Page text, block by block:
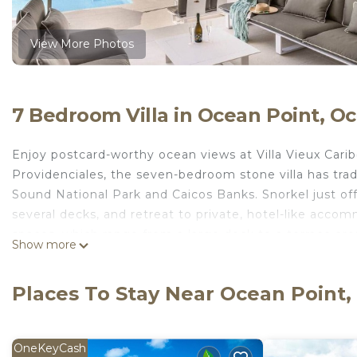
View More Photos
7 Bedroom Villa in Ocean Point,
Enjoy postcard-worthy ocean views at Villa Vieux
Providenciales, the seven-bedroom stone villa has
Sound National Park and Caicos Banks. Snorkel just
several decks, and retreat to private, hotel-like
to the house’s ceiling fans and air conditioning. For
kitchen has classic white beadboard cabinets and is
Show more
Places To Stay Near Ocean
OneKeyCash